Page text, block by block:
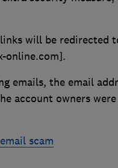
will be redirected
online.com].
emails, the email
account owners
scam